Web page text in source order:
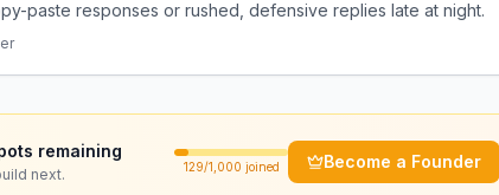
paste responses or rushed, defensive replies late at night.
remaining
next. 129/1,000 joined Become a Founder